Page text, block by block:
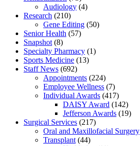
Audiology (4)
Research (210)
Gene Editing (50)
Senior Health (57)
Snapshot (8)
Specialty Pharmacy (1)
Sports Medicine (13)
Staff News (692)
Appointments (224)
Employee Wellness (7)
Individual Awards (417)
DAISY Award (142)
Jefferson Awards (19)
Surgical Services (217)
Oral and Maxillofacial Surgery
Transplant (44)